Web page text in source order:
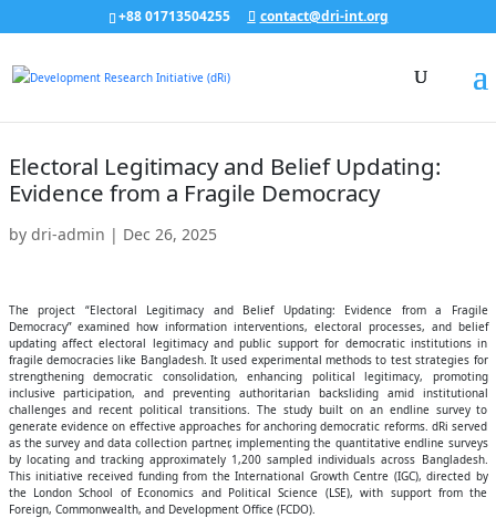
+88 01713504255 contact@dri-int.org
Electoral Legitimacy and Belief Updating:
Evidence from a Fragile Democracy
by dri-admin | Dec 26, 2025
The project “Electoral Legitimacy and Belief Updating: Evidence from a Fragile
Democracy” examined how information interventions, electoral processes, and belief
updating affect electoral legitimacy and public support for democratic institutions in
fragile democracies like Bangladesh. It used experimental methods to test strategies for
strengthening democratic consolidation, enhancing political legitimacy, promoting
inclusive participation, and preventing authoritarian backsliding amid institutional
challenges and recent political transitions. The study built on an endline survey to
generate evidence on effective approaches for anchoring democratic reforms. dRi served
as the survey and data collection partner, implementing the quantitative endline surveys
by locating and tracking approximately 1,200 sampled individuals across Bangladesh.
This initiative received funding from the International Growth Centre (IGC), directed by
the London School of Economics and Political Science (LSE), with support from the
Foreign, Commonwealth, and Development Office (FCDO).